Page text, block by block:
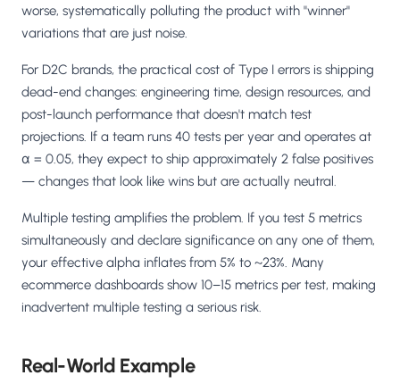
worse, systematically polluting the product with "winner"
variations that are just noise.
For D2C brands, the practical cost of Type I errors is shipping
dead-end changes: engineering time, design resources, and
post-launch performance that doesn't match test
projections. If a team runs 40 tests per year and operates at
α = 0.05, they expect to ship approximately 2 false positives
— changes that look like wins but are actually neutral.
Multiple testing amplifies the problem. If you test 5 metrics
simultaneously and declare significance on any one of them,
your effective alpha inflates from 5% to ~23%. Many
ecommerce dashboards show 10–15 metrics per test, making
inadvertent multiple testing a serious risk.
Real-World Example